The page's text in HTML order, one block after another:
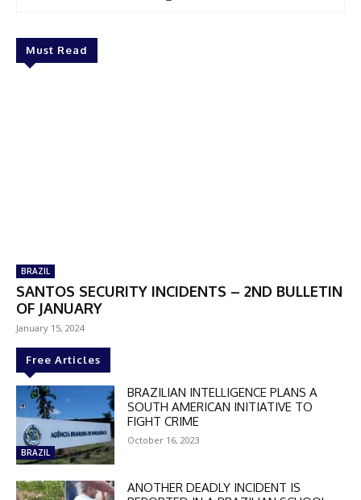
Must Read
BRAZIL
SANTOS SECURITY INCIDENTS – 2ND BULLETIN
OF JANUARY
January 15, 2024
Free Articles
BRAZIL
BRAZILIAN INTELLIGENCE PLANS A
SOUTH AMERICAN INITIATIVE TO
FIGHT CRIME
October 16, 2023
ANOTHER DEADLY INCIDENT IS